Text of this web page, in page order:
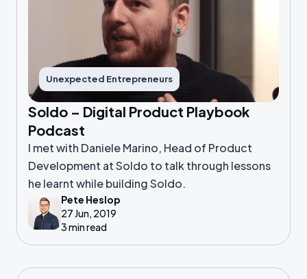
Unexpected Entrepreneurs
Soldo – Digital Product Playbook
Podcast
I met with Daniele Marino, Head of Product
Development at Soldo to talk through lessons
he learnt while building Soldo.
Pete Heslop
27 Jun, 2019
3 min read